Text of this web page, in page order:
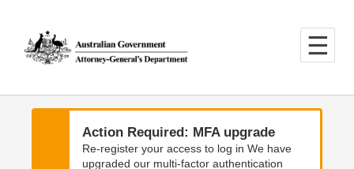
main
content
main
navigation
Action Required: MFA upgrade
Re-register your access to log in We have
upgraded our multi-factor authentication